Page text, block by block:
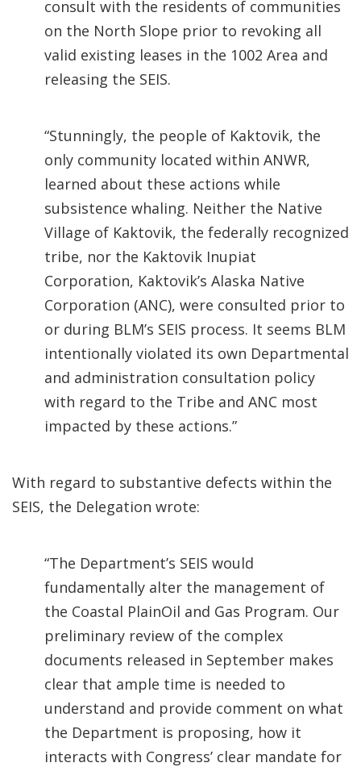
consult with the residents of communities
on the North Slope prior to revoking all
valid existing leases in the 1002 Area and
releasing the SEIS.
“Stunningly, the people of Kaktovik, the
only community located within ANWR,
learned about these actions while
subsistence whaling. Neither the Native
Village of Kaktovik, the federally recognized
tribe, nor the Kaktovik Inupiat
Corporation, Kaktovik’s Alaska Native
Corporation (ANC), were consulted prior to
or during BLM’s SEIS process. It seems BLM
intentionally violated its own Departmental
and administration consultation policy
with regard to the Tribe and ANC most
impacted by these actions.”
With regard to substantive defects within the
SEIS, the Delegation wrote:
“The Department’s SEIS would
fundamentally alter the management of
the Coastal PlainOil and Gas Program. Our
preliminary review of the complex
documents released in September makes
clear that ample time is needed to
understand and provide comment on what
the Department is proposing, how it
interacts with Congress’ clear mandate for